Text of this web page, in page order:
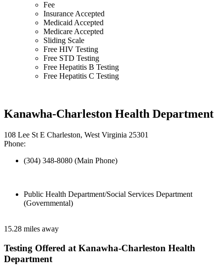
Fee
Insurance Accepted
Medicaid Accepted
Medicare Accepted
Sliding Scale
Free HIV Testing
Free STD Testing
Free Hepatitis B Testing
Free Hepatitis C Testing
Kanawha-Charleston Health Department
108 Lee St E Charleston, West Virginia 25301
Phone:
(304) 348-8080 (Main Phone)
Public Health Department/Social Services Department
(Governmental)
15.28 miles away
Testing Offered at Kanawha-Charleston Health
Department